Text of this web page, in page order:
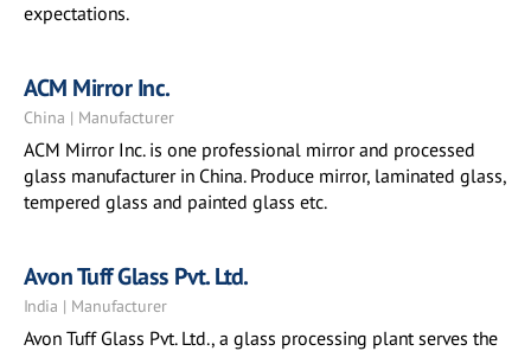
expectations.
ACM Mirror Inc.
China | Manufacturer
ACM Mirror Inc. is one professional mirror and processed
glass manufacturer in China. Produce mirror, laminated glass,
tempered glass and painted glass etc.
Avon Tuff Glass Pvt. Ltd.
India | Manufacturer
Avon Tuff Glass Pvt. Ltd., a glass processing plant serves the